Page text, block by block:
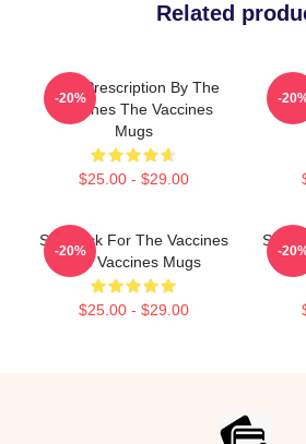
Related
Beat Prescription By The
Vaccines The Vaccines
Mugs
$25.00 - $29.00
-20% -
Stay Sick For The Vaccines
The Vaccines Mugs
$25.00 - $29.00
-20%
Stay
-